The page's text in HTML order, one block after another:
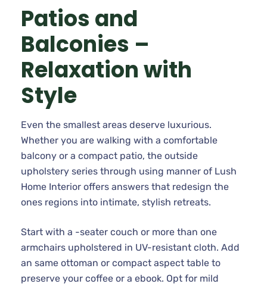
Patios and
Balconies –
Relaxation with
Style
Even the smallest areas deserve luxurious.
Whether you are walking with a comfortable
balcony or a compact patio, the outside
upholstery series through using manner of Lush
Home Interior offers answers that redesign the
ones regions into intimate, stylish retreats.
Start with a -seater couch or more than one
armchairs upholstered in UV-resistant cloth. Add
an same ottoman or compact aspect table to
preserve your coffee or a ebook. Opt for mild